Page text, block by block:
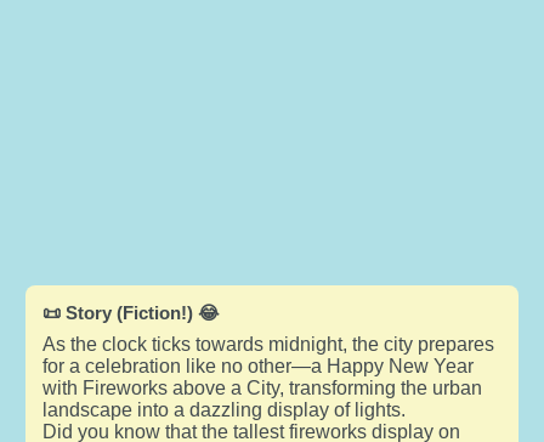
📜 Story (Fiction!) 😂
As the clock ticks towards midnight, the city prepares
for a celebration like no other—a Happy New Year
with Fireworks above a City, transforming the urban
landscape into a dazzling display of lights.
Did you know that the tallest fireworks display on